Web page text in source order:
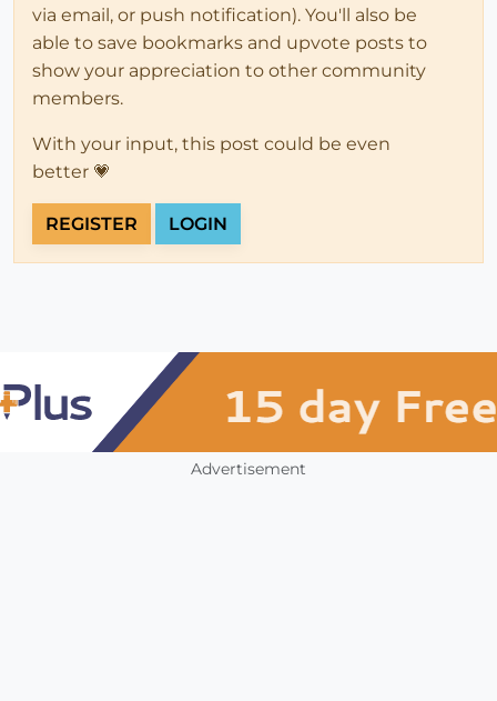
via email, or push notification). You'll also be
able to save bookmarks and upvote posts to
show your appreciation to other community
members.
With your input, this post could be even
better 💗
REGISTER LOGIN
Advertisement